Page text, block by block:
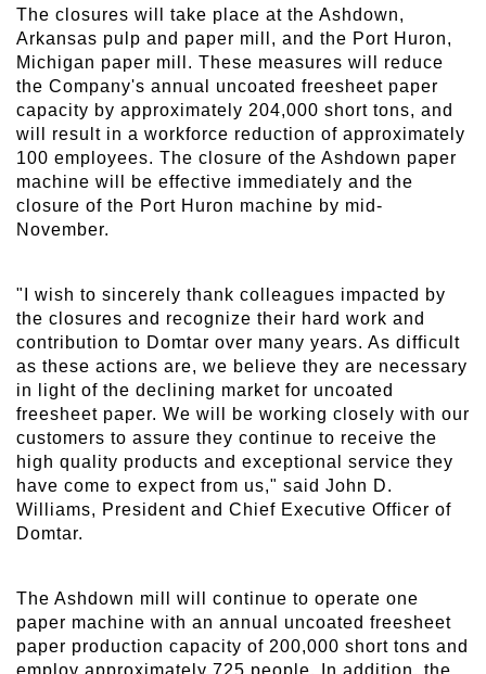
The closures will take place at the Ashdown,
Arkansas pulp and paper mill, and the Port Huron,
Michigan paper mill. These measures will reduce
the Company's annual uncoated freesheet paper
capacity by approximately 204,000 short tons, and
will result in a workforce reduction of approximately
100 employees. The closure of the Ashdown paper
machine will be effective immediately and the
closure of the Port Huron machine by mid-
November.
"I wish to sincerely thank colleagues impacted by
the closures and recognize their hard work and
contribution to Domtar over many years. As difficult
as these actions are, we believe they are necessary
in light of the declining market for uncoated
freesheet paper. We will be working closely with our
customers to assure they continue to receive the
high quality products and exceptional service they
have come to expect from us," said John D.
Williams, President and Chief Executive Officer of
Domtar.
The Ashdown mill will continue to operate one
paper machine with an annual uncoated freesheet
paper production capacity of 200,000 short tons and
employ approximately 725 people. In addition, the